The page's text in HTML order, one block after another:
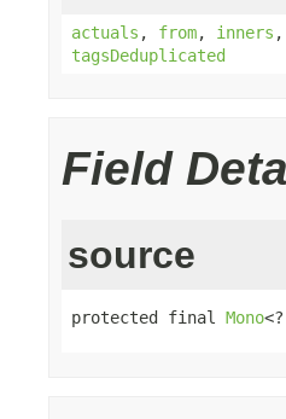
actuals , from, inners ,
tagsDeduplicated
Field
source
protected final Mono